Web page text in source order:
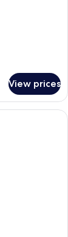
View prices
bed, a bedside